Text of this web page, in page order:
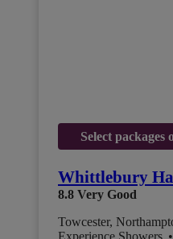
Select packages
Whittlebury
8.8 Very Good
Towcester,
Experience Showers •